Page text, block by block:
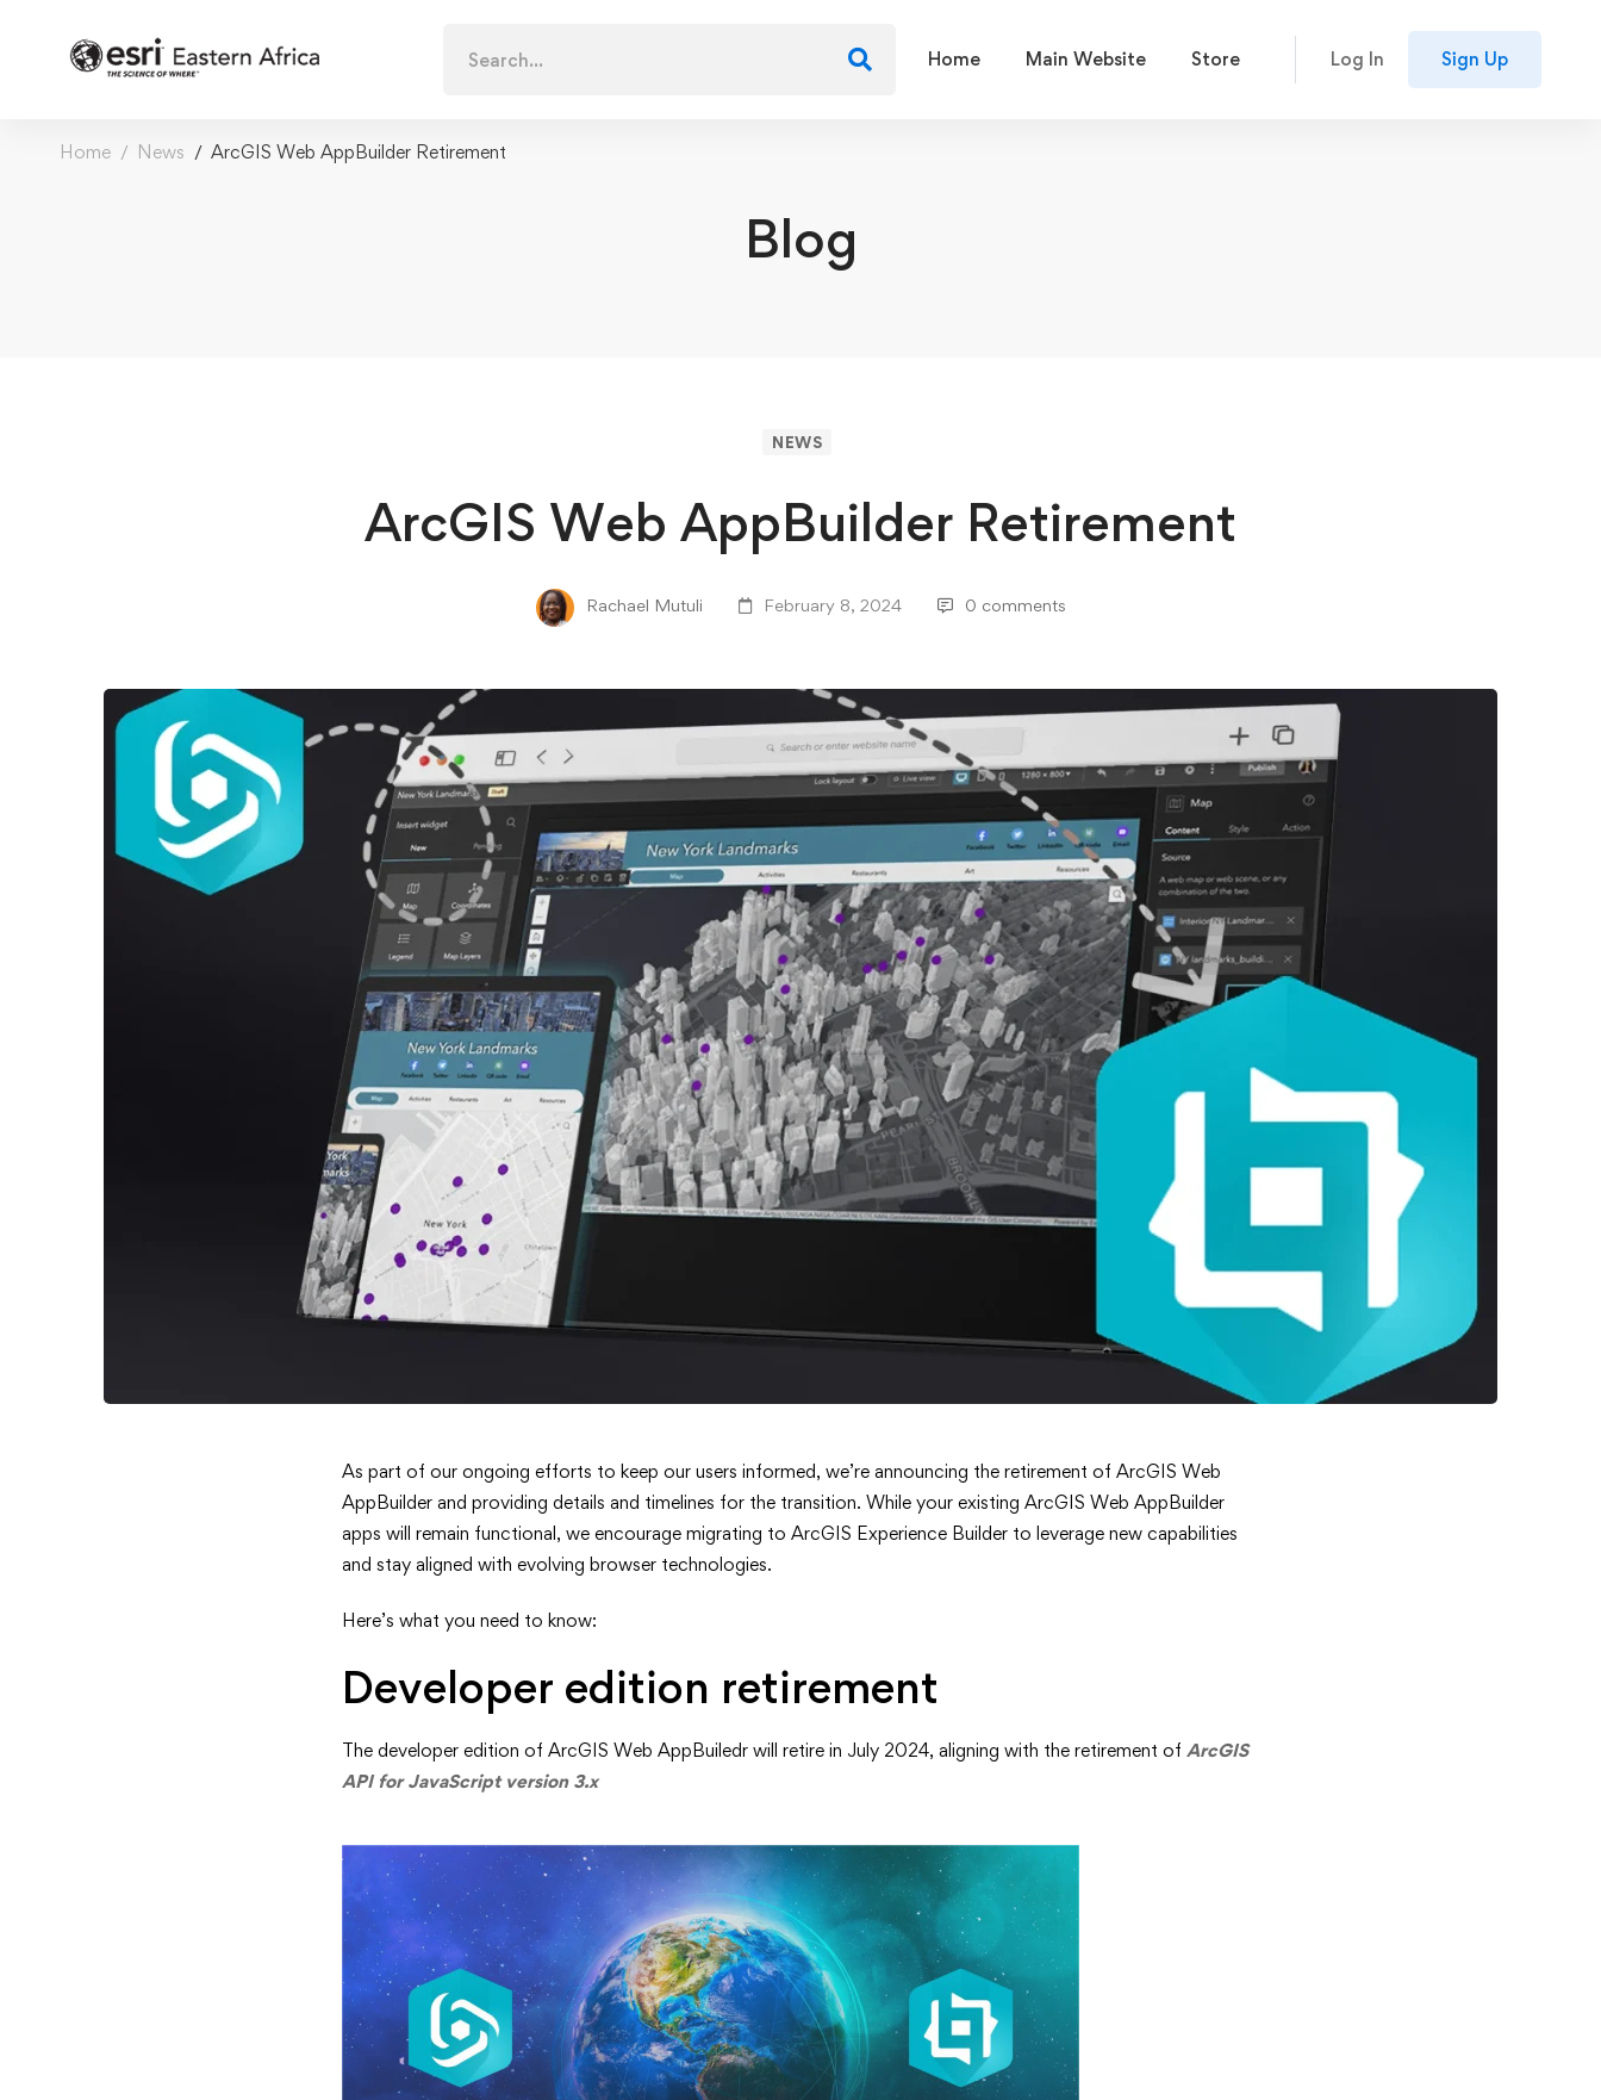
for:
Home Main Website Store Log In Sign Up
Home News ArcGIS Web AppBuilder Retirement
Blog
NEWS
ArcGIS Web AppBuilder Retirement
Rachael Mutuli February 8, 2024 0 comments
ArcGIS
Web
AppBuilder
Retirement
As part of our ongoing efforts to keep our users informed, we’re announcing the retirement of ArcGIS Web
AppBuilder and providing details and timelines for the transition. While your existing ArcGIS Web AppBuilder
apps will remain functional, we encourage migrating to ArcGIS Experience Builder to leverage new capabilities
and stay aligned with evolving browser technologies.
Here’s what you need to know:
Developer edition retirement
The developer edition of ArcGIS Web AppBuiledr will retire in July 2024, aligning with the retirement of ArcGIS
API for JavaScript version 3.x